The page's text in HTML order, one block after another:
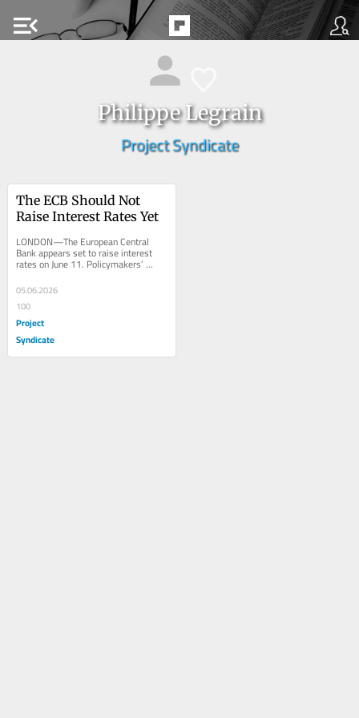
menu_open
Philippe Legrain
Project Syndicate
The ECB Should Not
Raise Interest Rates Yet
LONDON—The European Central
Bank appears set to raise interest
rates on June 11. Policymakers’
statements suggest this, markets
expect it, and the...
05.06.2026
100
Project
Syndicate